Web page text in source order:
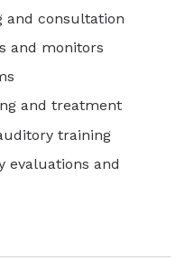
and consultation
and monitors
and treatment
training
evaluations and